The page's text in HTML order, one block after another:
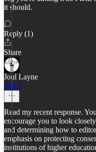
it should.
Reply (1)
Share
Joul Layne
Apr 3
Read my recent response.
encourage you to look
and determining how to
emphasis on protecting
institutions of higher